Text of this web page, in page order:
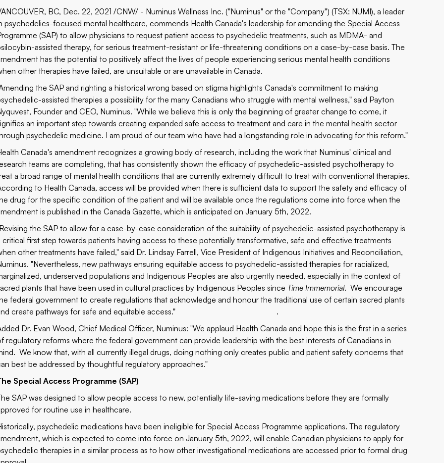
BC, Dec. 22, 2021 /CNW/ - Numinus Wellness Inc. ("Numinus" or the "Company") (TSX: NUMI), a leader
psychedelics-focused mental healthcare, commends Health Canada's leadership for amending the Special Access
(SAP) to allow physicians to request patient access to psychedelic treatments, such as MDMA- and
assisted therapy, for serious treatment-resistant or life-threatening conditions on a case-by-case basis. The
has the potential to positively affect the lives of people experiencing serious mental health conditions
other therapies have failed, are unsuitable or are unavailable in Canada.
the SAP and righting a historical wrong based on stigma highlights Canada's commitment to making
assisted therapies a possibility for the many Canadians who struggle with mental wellness," said Payton
Founder and CEO, Numinus. "While we believe this is only the beginning of greater change to come, it
an important step towards creating expanded safe access to treatment and care in the mental health sector
psychedelic medicine. I am proud of our team who have had a longstanding role in advocating for this reform."
Canada's amendment recognizes a growing body of research, including the work that Numinus' clinical and
teams are completing, that has consistently shown the efficacy of psychedelic-assisted psychotherapy to
a broad range of mental health conditions that are currently extremely difficult to treat with conventional therapies.
to Health Canada, access will be provided when there is sufficient data to support the safety and efficacy of
drug for the specific condition of the patient and will be available once the regulations come into force when the
is published in the Canada Gazette, which is anticipated on January 5th, 2022.
the SAP to allow for a case-by-case consideration of the suitability of psychedelic-assisted psychotherapy is
critical first step towards patients having access to these potentially transformative, safe and effective treatments
other treatments have failed," said Dr. Lindsay Farrell, Vice President of Indigenous Initiatives and Reconciliation,
"Nevertheless, new pathways ensuring equitable access to psychedelic-assisted therapies for racialized,
underserved populations and Indigenous Peoples are also urgently needed, especially in the context of
plants that have been used in cultural practices by Indigenous Peoples since Time Immemorial. We encourage
federal government to create regulations that acknowledge and honour the traditional use of certain sacred plants
create pathways for safe and equitable access." .
Dr. Evan Wood, Chief Medical Officer, Numinus: "We applaud Health Canada and hope this is the first in a series
regulatory reforms where the federal government can provide leadership with the best interests of Canadians in
We know that, with all currently illegal drugs, doing nothing only creates public and patient safety concerns that
best be addressed by thoughtful regulatory approaches."
Special Access Programme (SAP)
SAP was designed to allow people access to new, potentially life-saving medications before they are formally
for routine use in healthcare.
psychedelic medications have been ineligible for Special Access Programme applications. The regulatory
which is expected to come into force on January 5th, 2022, will enable Canadian physicians to apply for
therapies in a similar process as to how other investigational medications are accessed prior to formal drug